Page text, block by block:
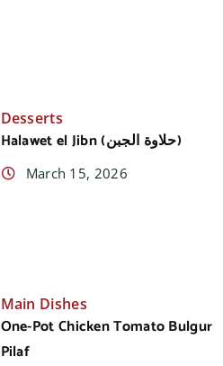
Desserts
Halawet el Jibn (حلاوة الجبن)
March 15, 2026
Main Dishes
One-Pot Chicken Tomato Bulgur
Pilaf